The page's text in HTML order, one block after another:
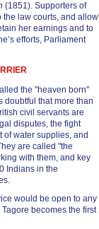
(1851). Supporters of
the law courts, and allow
her earnings and to
efforts, Parliament
the "heaven born"
doubtful that more than
civil servants are
disputes, the fight
of water supplies, and
are called "the
with them, and key
Indians in the
would be open to any
becomes the first